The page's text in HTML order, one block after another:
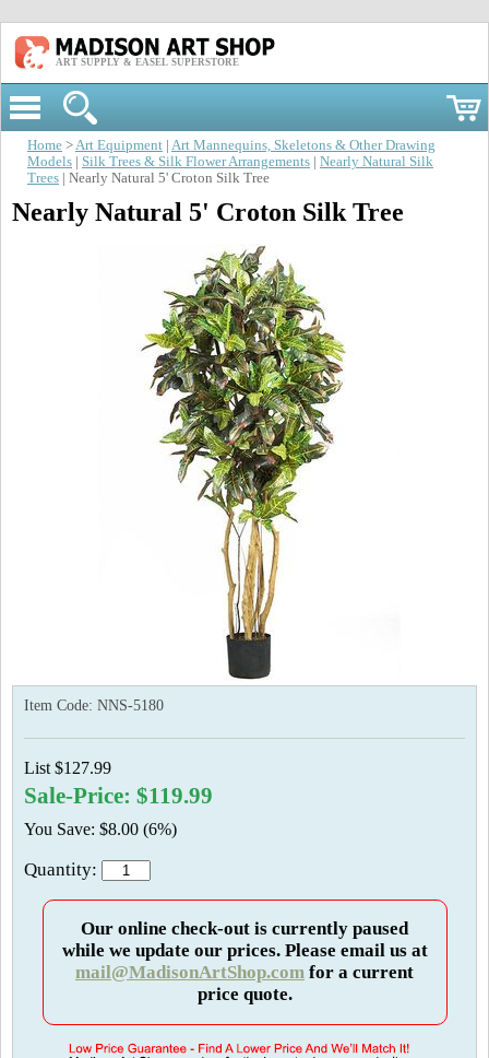
ART SUPPLY & EASEL SUPERSTORE
Home >Art Equipment Art Mannequins, Skeletons & Other Drawing
Models
Silk Trees & Silk Flower Arrangements
Nearly Natural Silk
Trees | Nearly Natural 5' Croton Silk Tree
Nearly Natural 5' Croton Silk Tree
Item Code: NNS-5180
List $127.99
Sale-Price: $119.99
You Save: $8.00 (6%)
Quantity:
Our online check-out is currently paused
while we update our prices. Please email us at
mail@MadisonArtShop.com for a current
price quote.